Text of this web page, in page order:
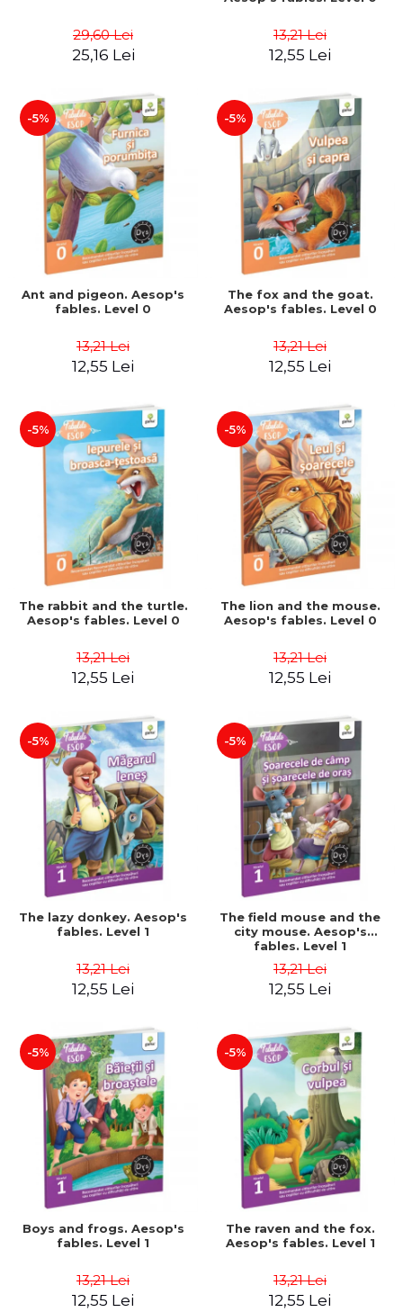
29,60 Lei
25,16 Lei
13,21 Lei
12,55 Lei
-5%
Ant and pigeon. Aesop's
fables. Level 0
13,21 Lei
12,55 Lei
-5%
The fox and the goat.
Aesop's fables. Level 0
13,21 Lei
12,55 Lei
-5%
The rabbit and the turtle.
Aesop's fables. Level 0
13,21 Lei
12,55 Lei
-5%
The lion and the mouse.
Aesop's fables. Level 0
13,21 Lei
12,55 Lei
-5%
The lazy donkey. Aesop's
fables. Level 1
13,21 Lei
12,55 Lei
-5%
The field mouse and the
city mouse. Aesop's
fables. Level 1
13,21 Lei
12,55 Lei
-5%
Boys and frogs. Aesop's
fables. Level 1
13,21 Lei
12,55 Lei
-5%
The raven and the fox.
Aesop's fables. Level 1
13,21 Lei
12,55 Lei